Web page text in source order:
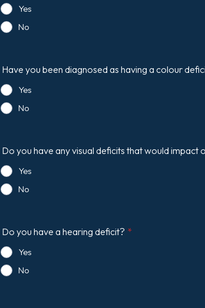
Yes
No
Have you been diagnosed as having a colour
Yes
No
Do you have any visual deficits that would impact
Yes
No
Do you have a hearing deficit? *
Yes
No